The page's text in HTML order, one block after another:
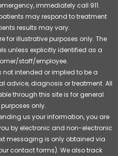
immediately call 911.
may respond to treatment
results may vary.
for illustrative purposes only. The
unless explicitly identified as a
staff/employee.
intended or implied to be a
advice, diagnosis or treatment. All
through this site is for general
only.
us your information, you are
by electronic and non-electronic
messaging is only obtained via
contact forms). We also track